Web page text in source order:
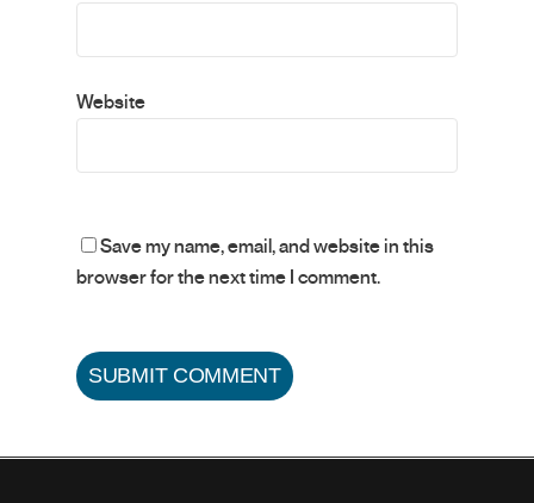
Website
Save my name, email, and website in this
browser for the next time I comment.